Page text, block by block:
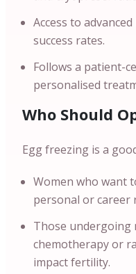
Access to
success rates.
Follows a patient-
personalised
Who Should
Egg freezing is a
Women who want
personal or career
Those undergoing
chemotherapy or
impact fertility.